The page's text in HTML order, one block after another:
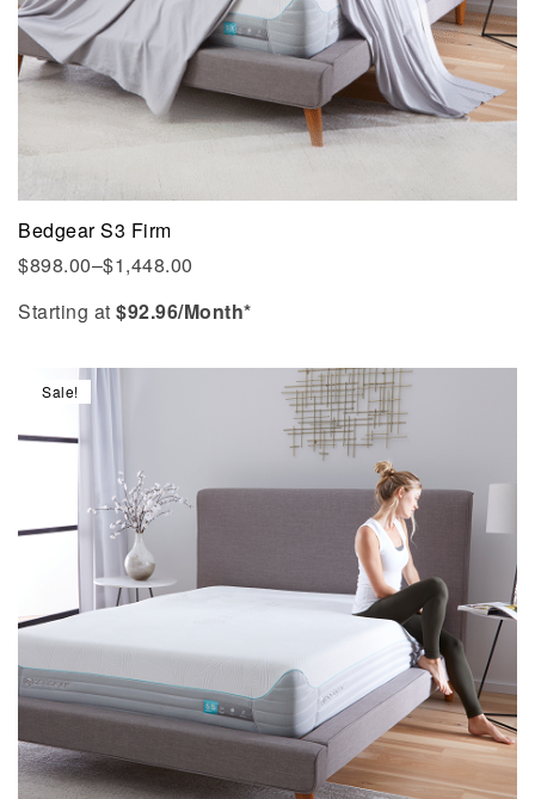
Bedgear S3 Firm
$898.00–$1,448.00
Starting at $92.96/Month*
Sale!